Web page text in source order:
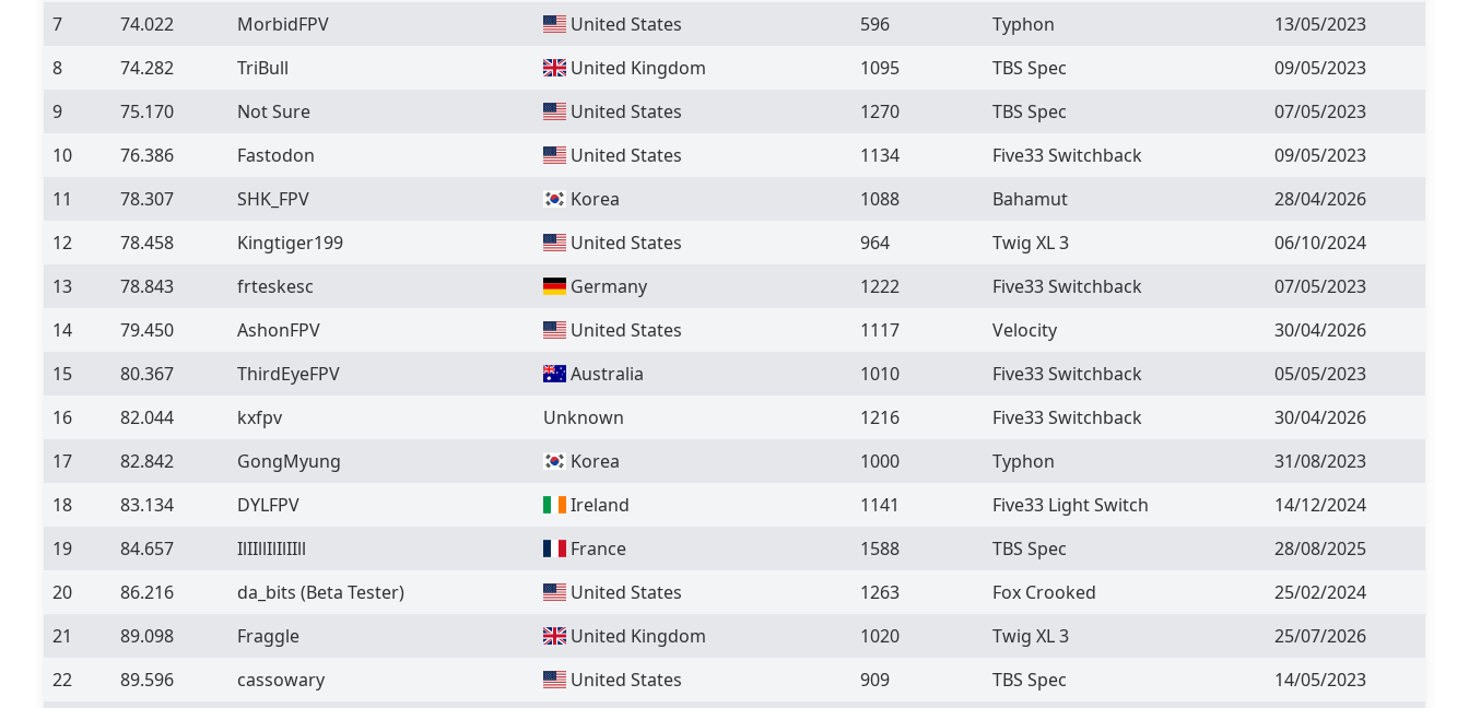
7
74.022 MorbidFPV United States 596 Typhon
13/05/2023
8
74.282 TriBull United Kingdom 1095 TBS Spec
09/05/2023
9
75.170 Not Sure United States 1270 TBS Spec
07/05/2023
10
76.386 Fastodon United States 1134 Five33 Switchback
09/05/2023
11
78.307 SHK_FPV Korea 1088 Bahamut
28/04/2026
12
78.458 Kingtiger199 United States 964 Twig XL 3
06/10/2024
13
78.843 frteskesc Germany 1222 Five33 Switchback
07/05/2023
14
79.450 AshonFPV United States 1117 Velocity
30/04/2026
15
80.367 ThirdEyeFPV Australia 1010 Five33 Switchback
05/05/2023
16
82.044 kxfpv Unknown 1216 Five33 Switchback
30/04/2026
17
82.842 GongMyung Korea 1000 Typhon
31/08/2023
18
83.134 DYLFPV Ireland 1141 Five33 Light Switch
14/12/2024
19
84.657 IlIIllIlIlIIll France 1588 TBS Spec
28/08/2025
20
86.216 da_bits (Beta Tester) United States 1263 Fox Crooked
25/02/2024
21
89.098 Fraggle United Kingdom 1020 Twig XL 3
25/07/2026
22
89.596 cassowary United States 909 TBS Spec
14/05/2023